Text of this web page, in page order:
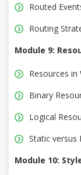
Routed
Routing
Module 9:
Resources in
Binary
Logical
Static versus
Module 10: